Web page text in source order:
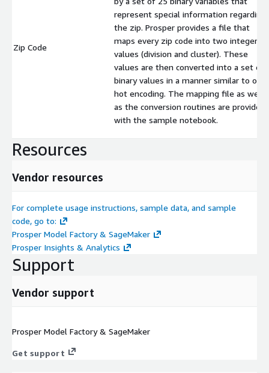
Zip Code
represent special information regarding
the zip. Prosper provides a file that
maps every zip code into two integer
values (division and cluster). These
values are then converted into a set of
binary values in a manner similar to
hot encoding. The mapping file as well
as the conversion routines are provided
with the sample notebook.
Resources
Vendor resources
For complete usage instructions, sample data, and sample
code, go to:
Prosper Model Factory & SageMaker
Prosper Insights & Analytics
Support
Vendor support
Prosper Model Factory & SageMaker
Get support